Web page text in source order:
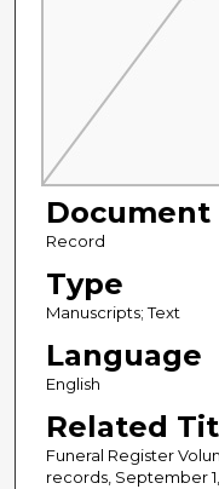
Document
Record
Type
Manuscripts; Text
Language
English
Related
Funeral Register
records, September